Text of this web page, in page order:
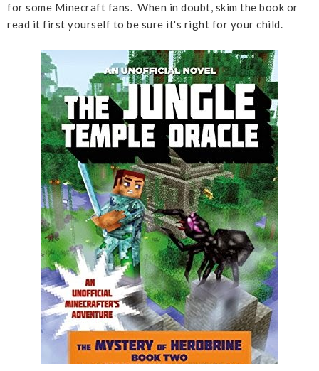
for some Minecraft fans. When in doubt, skim the book or
read it first yourself to be sure it's right for your child.